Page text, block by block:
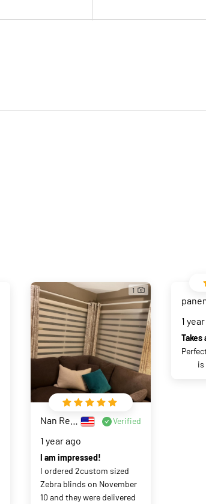
1
Verified
1 year ago
I am impressed!
I ordered 2custom sized
Zebra blinds on November
10 and they were delivered
1
is